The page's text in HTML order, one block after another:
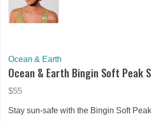
Ocean & Earth
Ocean & Earth Bingin Soft Peak
$55
Stay sun-safe with the Bingin Soft